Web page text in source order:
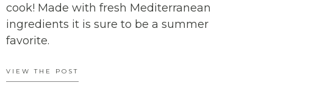
cook! Made with fresh Mediterranean
ingredients it is sure to be a summer
favorite.
VIEW THE POST